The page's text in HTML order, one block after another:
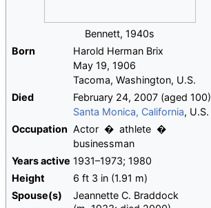
Bennett, 1940s
Born
Harold Herman Brix
May 19, 1906
Tacoma, Washington, U.S.
Died
February 24, 2007 (aged 100)
Santa Monica, California, U.S.
Occupation Actor
athlete
businessman
Yearsactive 1931–1973; 1980
Height
6 ft 3 in (1.91 m)
Spouse(s)
Jeannette C. Braddock